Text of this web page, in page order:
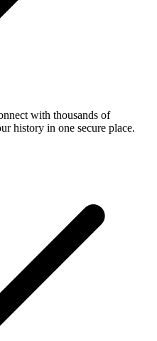
with thousands of
history in one secure place.